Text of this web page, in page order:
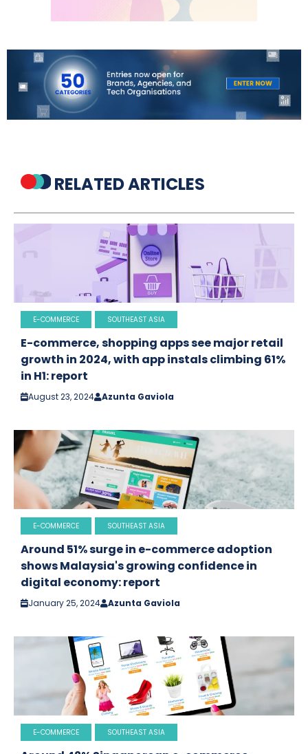
RELATED ARTICLES
E-COMMERCE SOUTHEAST ASIA
E-commerce, shopping apps see major retail
growth in 2024, with app instals climbing 61%
in H1: report
August 23, 2024 Azunta Gaviola
E-COMMERCE SOUTHEAST ASIA
Around 51% surge in e-commerce adoption
shows Malaysia's growing confidence in
digital economy: report
January 25, 2024 Azunta Gaviola
E-COMMERCE SOUTHEAST ASIA